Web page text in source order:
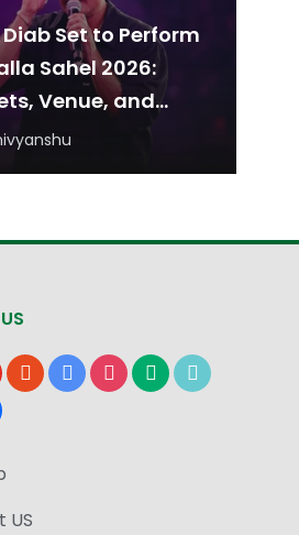
Set to Perform
Sahel 2026:
Venue, and
reddit google-instagrammediumtiktok
US